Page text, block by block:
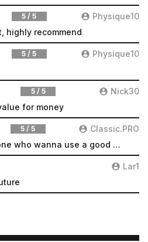
5 / 5
Physique10
highly recommend
5 / 5
Physique10
5 / 5
Nick30
for money
5 / 5
Classic.PRO
I do recommend to everyone who wanna use a good product and great services.
Lar1